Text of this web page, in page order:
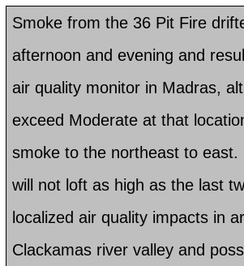
Smoke from the 36 Pit Fire
afternoon and evening and
air quality monitor in Madras,
exceed Moderate at that
smoke to the northeast to
will not loft as high as the last
localized air quality impacts in
Clackamas river valley and